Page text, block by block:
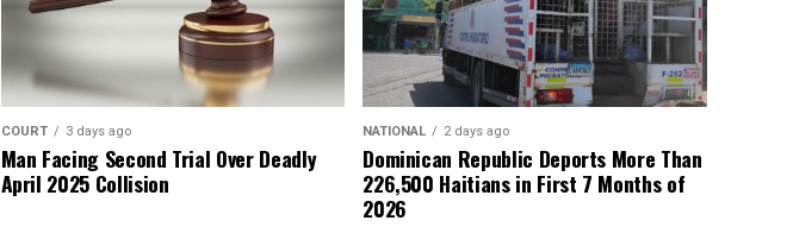
COURT 3 days ago
Man Facing Second Trial Over Deadly
April 2025 Collision
NATIONAL 2 days ago
Dominican Republic Deports More Than
226,500 Haitians in First 7 Months of
2026